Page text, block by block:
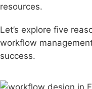
resources.
Let’s explore five
workflow
success.